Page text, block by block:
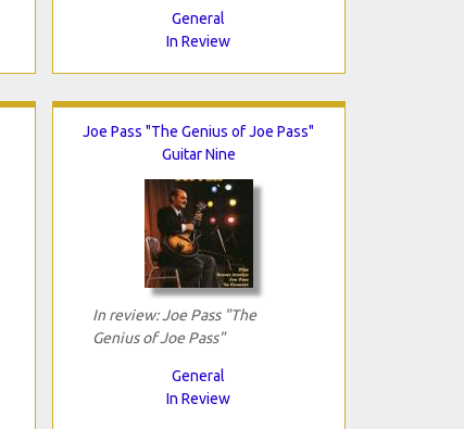
General
In Review
Joe Pass "The Genius of Joe Pass"
Guitar Nine
In review: Joe Pass "The
Genius of Joe Pass"
General
In Review